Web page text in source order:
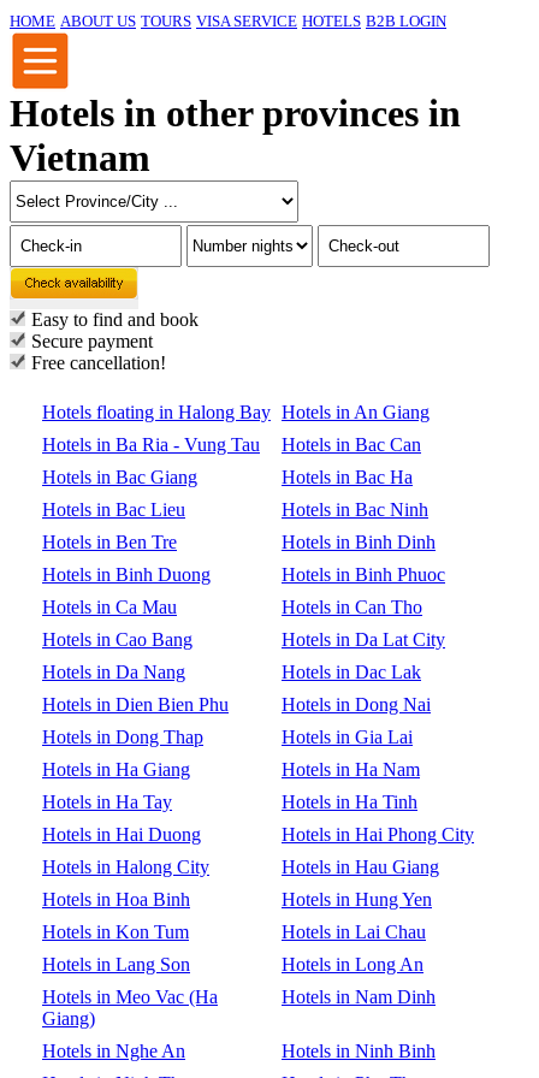
HOME ABOUT US TOURS VISA SERVICE HOTELS B2B LOGIN
Hotels in other provinces in
Vietnam
Easy to find and book
Secure payment
Free cancellation!
Hotels floating in Halong Bay Hotels in An Giang
Hotels in Ba Ria - Vung Tau
Hotels in Bac Can
Hotels in Bac Giang
Hotels in Bac Ha
Hotels in Bac Lieu
Hotels in Bac Ninh
Hotels in Ben Tre
Hotels in Binh Dinh
Hotels in Binh Duong
Hotels in Binh Phuoc
Hotels in Ca Mau
Hotels in Can Tho
Hotels in Cao Bang
Hotels in Da Lat City
Hotels in Da Nang
Hotels in Dac Lak
Hotels in Dien Bien Phu
Hotels in Dong Nai
Hotels in Dong Thap
Hotels in Gia Lai
Hotels in Ha Giang
Hotels in Ha Nam
Hotels in Ha Tay
Hotels in Ha Tinh
Hotels in Hai Duong
Hotels in Hai Phong City
Hotels in Halong City
Hotels in Hau Giang
Hotels in Hoa Binh
Hotels in Hung Yen
Hotels in Kon Tum
Hotels in Lai Chau
Hotels in Lang Son
Hotels in Long An
Hotels in Meo Vac (Ha
Giang)
Hotels in Nam Dinh
Hotels in Nghe An
Hotels in Ninh Binh